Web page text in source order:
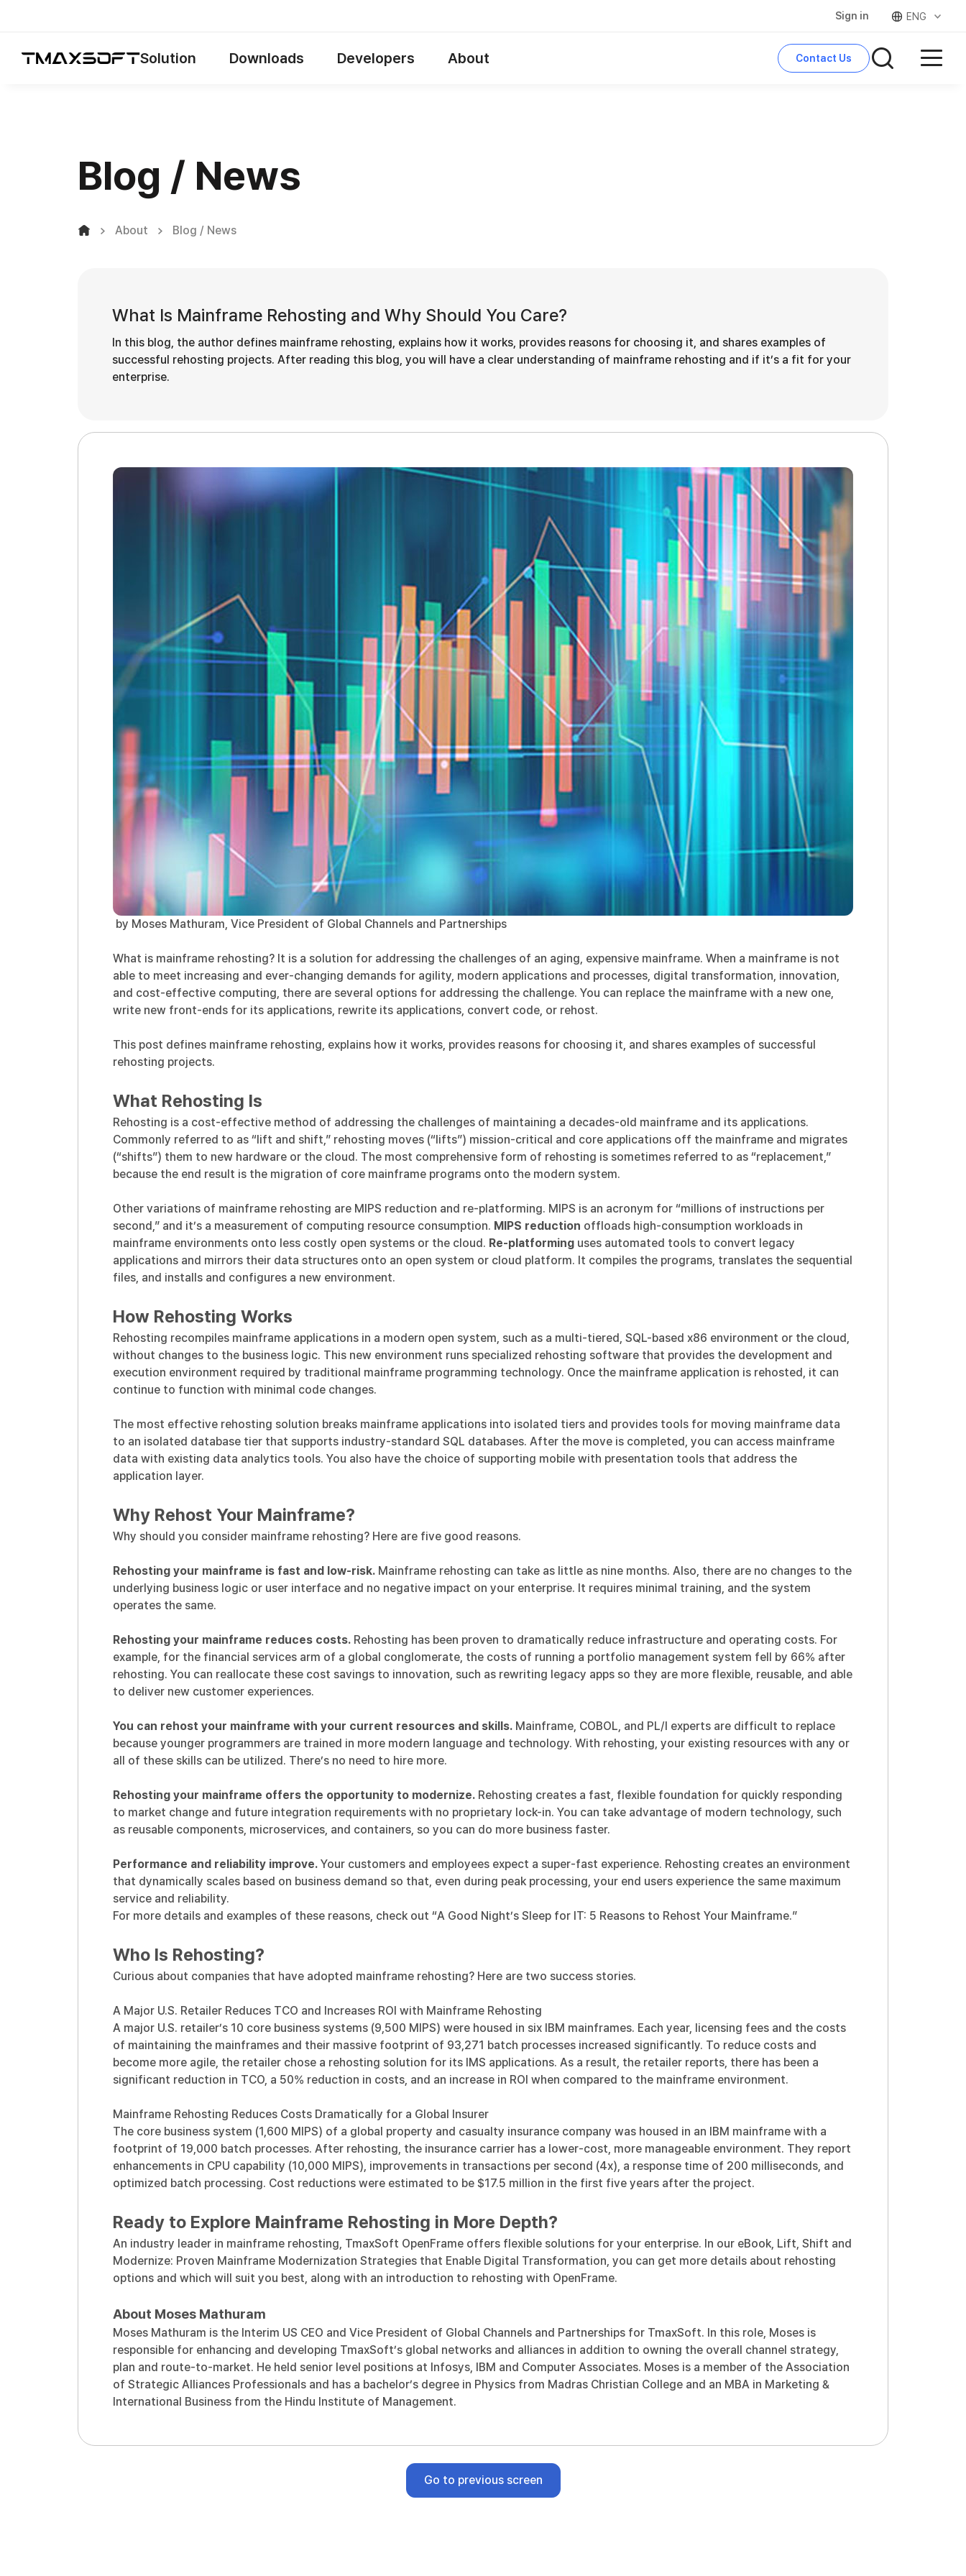
Sign in ENG
Solution Downloads Developers About Contact Us search
Blog / News
About Blog / News
What Is Mainframe Rehosting and Why Should You Care?
In this blog, the author defines mainframe rehosting, explains how it works, provides reasons for choosing it, and shares examples of
successful rehosting projects. After reading this blog, you will have a clear understanding of mainframe rehosting and if it’s a fit for your
enterprise.
by Moses Mathuram, Vice President of Global Channels and Partnerships
What is mainframe rehosting? It is a solution for addressing the challenges of an aging, expensive mainframe. When a mainframe is not
able to meet increasing and ever-changing demands for agility, modern applications and processes, digital transformation, innovation,
and cost-effective computing, there are several options for addressing the challenge. You can replace the mainframe with a new one,
write new front-ends for its applications, rewrite its applications, convert code, or rehost.
This post defines mainframe rehosting, explains how it works, provides reasons for choosing it, and shares examples of successful
rehosting projects.
What Rehosting Is
Rehosting is a cost-effective method of addressing the challenges of maintaining a decades-old mainframe and its applications.
Commonly referred to as “lift and shift,” rehosting moves (“lifts”) mission-critical and core applications off the mainframe and migrates
(“shifts”) them to new hardware or the cloud. The most comprehensive form of rehosting is sometimes referred to as “replacement,”
because the end result is the migration of core mainframe programs onto the modern system.
Other variations of mainframe rehosting are MIPS reduction and re-platforming. MIPS is an acronym for “millions of instructions per
second,” and it’s a measurement of computing resource consumption. MIPS reduction offloads high-consumption workloads in
mainframe environments onto less costly open systems or the cloud. Re-platforming uses automated tools to convert legacy
applications and mirrors their data structures onto an open system or cloud platform. It compiles the programs, translates the sequential
files, and installs and configures a new environment.
How Rehosting Works
Rehosting recompiles mainframe applications in a modern open system, such as a multi-tiered, SQL-based x86 environment or the cloud,
without changes to the business logic. This new environment runs specialized rehosting software that provides the development and
execution environment required by traditional mainframe programming technology. Once the mainframe application is rehosted, it can
continue to function with minimal code changes.
The most effective rehosting solution breaks mainframe applications into isolated tiers and provides tools for moving mainframe data
to an isolated database tier that supports industry-standard SQL databases. After the move is completed, you can access mainframe
data with existing data analytics tools. You also have the choice of supporting mobile with presentation tools that address the
application layer.
Why Rehost Your Mainframe?
Why should you consider mainframe rehosting? Here are five good reasons.
Rehosting your mainframe is fast and low-risk. Mainframe rehosting can take as little as nine months. Also, there are no changes to the
underlying business logic or user interface and no negative impact on your enterprise. It requires minimal training, and the system
operates the same.
Rehosting your mainframe reduces costs. Rehosting has been proven to dramatically reduce infrastructure and operating costs. For
example, for the financial services arm of a global conglomerate, the costs of running a portfolio management system fell by 66% after
rehosting. You can reallocate these cost savings to innovation, such as rewriting legacy apps so they are more flexible, reusable, and able
to deliver new customer experiences.
You can rehost your mainframe with your current resources and skills. Mainframe, COBOL, and PL/I experts are difficult to replace
because younger programmers are trained in more modern language and technology. With rehosting, your existing resources with any or
all of these skills can be utilized. There’s no need to hire more.
Rehosting your mainframe offers the opportunity to modernize. Rehosting creates a fast, flexible foundation for quickly responding
to market change and future integration requirements with no proprietary lock-in. You can take advantage of modern technology, such
as reusable components, microservices, and containers, so you can do more business faster.
Performance and reliability improve. Your customers and employees expect a super-fast experience. Rehosting creates an environment
that dynamically scales based on business demand so that, even during peak processing, your end users experience the same maximum
service and reliability.
For more details and examples of these reasons, check out “A Good Night’s Sleep for IT: 5 Reasons to Rehost Your Mainframe.”
Who Is Rehosting?
Curious about companies that have adopted mainframe rehosting? Here are two success stories.
A Major U.S. Retailer Reduces TCO and Increases ROI with Mainframe Rehosting
A major U.S. retailer’s 10 core business systems (9,500 MIPS) were housed in six IBM mainframes. Each year, licensing fees and the costs
of maintaining the mainframes and their massive footprint of 93,271 batch processes increased significantly. To reduce costs and
become more agile, the retailer chose a rehosting solution for its IMS applications. As a result, the retailer reports, there has been a
significant reduction in TCO, a 50% reduction in costs, and an increase in ROI when compared to the mainframe environment.
Mainframe Rehosting Reduces Costs Dramatically for a Global Insurer
The core business system (1,600 MIPS) of a global property and casualty insurance company was housed in an IBM mainframe with a
footprint of 19,000 batch processes. After rehosting, the insurance carrier has a lower-cost, more manageable environment. They report
enhancements in CPU capability (10,000 MIPS), improvements in transactions per second (4x), a response time of 200 milliseconds, and
optimized batch processing. Cost reductions were estimated to be $17.5 million in the first five years after the project.
Ready to Explore Mainframe Rehosting in More Depth?
An industry leader in mainframe rehosting, TmaxSoft OpenFrame offers flexible solutions for your enterprise. In our eBook, Lift, Shift and
Modernize: Proven Mainframe Modernization Strategies that Enable Digital Transformation, you can get more details about rehosting
options and which will suit you best, along with an introduction to rehosting with OpenFrame.
About Moses Mathuram
Moses Mathuram is the Interim US CEO and Vice President of Global Channels and Partnerships for TmaxSoft. In this role, Moses is
responsible for enhancing and developing TmaxSoft’s global networks and alliances in addition to owning the overall channel strategy,
plan and route-to-market. He held senior level positions at Infosys, IBM and Computer Associates. Moses is a member of the Association
of Strategic Alliances Professionals and has a bachelor’s degree in Physics from Madras Christian College and an MBA in Marketing &
International Business from the Hindu Institute of Management.
Go to previous screen